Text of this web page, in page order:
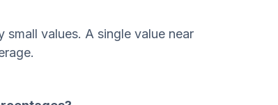
small values. A single value near